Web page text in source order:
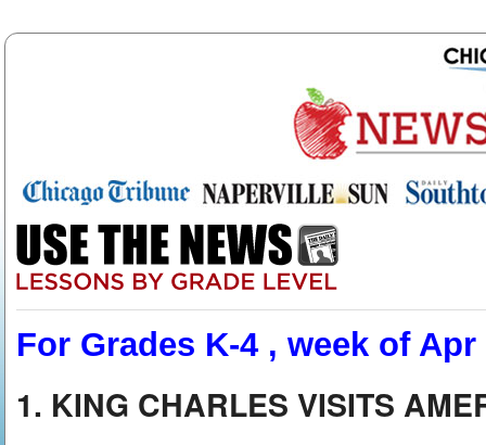
For Grades K-4 , week of Apr
1. KING CHARLES VISITS